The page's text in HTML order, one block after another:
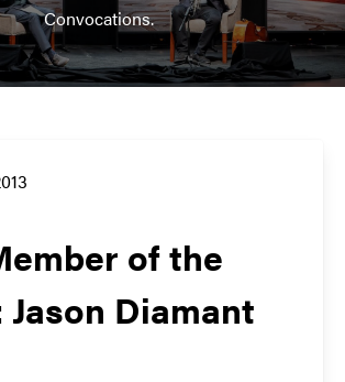
Convocations.
of the
Jason Diamant